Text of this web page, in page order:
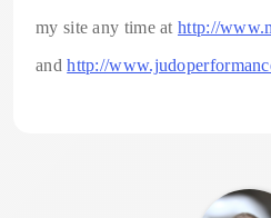
my site any time athttp://
andhttp://